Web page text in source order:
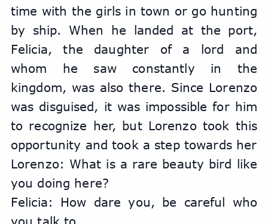
time with the girls in town or go hunting
by ship. When he landed at the port,
Felicia, the daughter of a lord and
whom he saw constantly in the
kingdom, was also there. Since Lorenzo
was disguised, it was impossible for him
to recognize her, but Lorenzo took this
opportunity and took a step towards her
Lorenzo: What is a rare beauty bird like
you doing here?
Felicia: How dare you, be careful who
you talk to.